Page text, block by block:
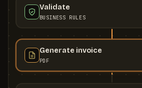
Validate
BUSINESS RULES
Generate invoice
PDF